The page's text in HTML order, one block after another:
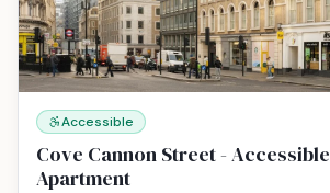
Accessible
Cove Cannon Street - Accessible
Apartment